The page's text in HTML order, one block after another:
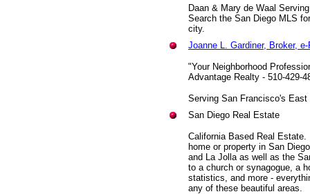
Daan & Mary de Waal
Search the San Diego MLS
city.
Joanne L. Gardiner, Broker, e-
"Your Neighborhood
Advantage Realty - 510-429-
Serving San Francisco's East
San Diego Real Estate
California Based Real
home or property in San
and La Jolla as well as the
to a church or synagogue, a
statistics, and more -
any of these beautiful areas.